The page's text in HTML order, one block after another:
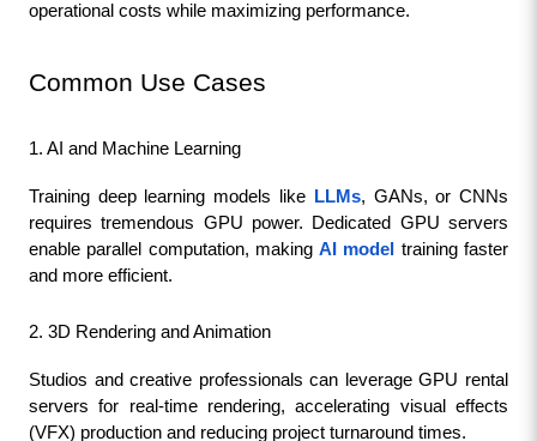
operational costs while maximizing performance.
Common Use Cases
1. AI and Machine Learning
Training deep learning models like LLMs, GANs, or CNNs
requires tremendous GPU power. Dedicated GPU servers
enable parallel computation, making AI model
training faster
and more efficient.
2. 3D Rendering and Animation
Studios and creative professionals can leverage GPU rental
servers for real-time rendering, accelerating visual effects
(VFX) production and reducing project turnaround times.